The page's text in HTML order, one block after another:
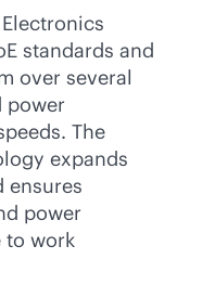
standards and
over several
power
The
expands
ensures
power
to work